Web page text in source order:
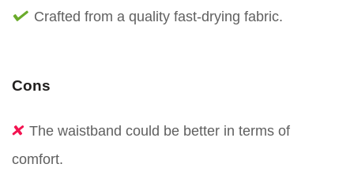
Crafted from a quality fast-drying fabric.
Cons
The waistband could be better in terms of
comfort.